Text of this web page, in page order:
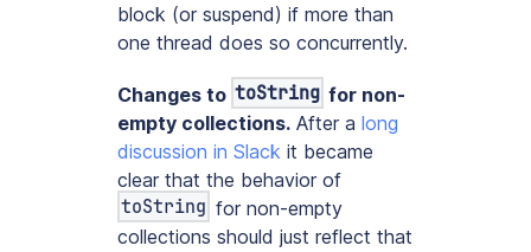
block (or suspend) if more than
one thread does so concurrently.
Changes to toString for non-
empty collections.After a long
discussion in Slack it became
clear that the behavior of
toString for non-empty
collections should just reflect that